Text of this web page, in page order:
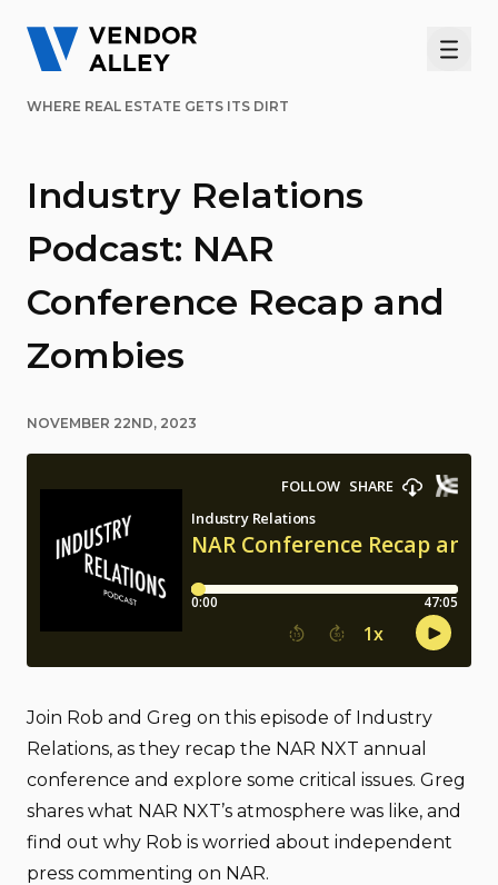
WHERE REAL ESTATE GETS ITS DIRT
Industry Relations
Podcast: NAR
Conference Recap and
Zombies
NOVEMBER 22ND, 2023
Join Rob and Greg on this episode of Industry
Relations, as they recap the NAR NXT annual
conference and explore some critical issues. Greg
shares what NAR NXT’s atmosphere was like, and
find out why Rob is worried about independent
press commenting on NAR.